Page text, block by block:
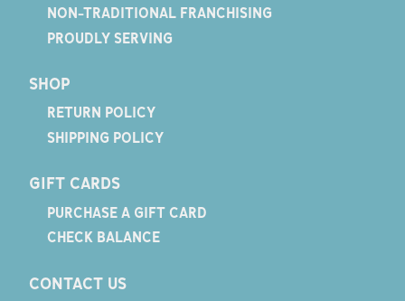
NON-TRADITIONAL FRANCHISING
PROUDLY SERVING
SHOP
RETURN POLICY
SHIPPING POLICY
GIFT CARDS
PURCHASE A GIFT CARD
CHECK BALANCE
CONTACT US